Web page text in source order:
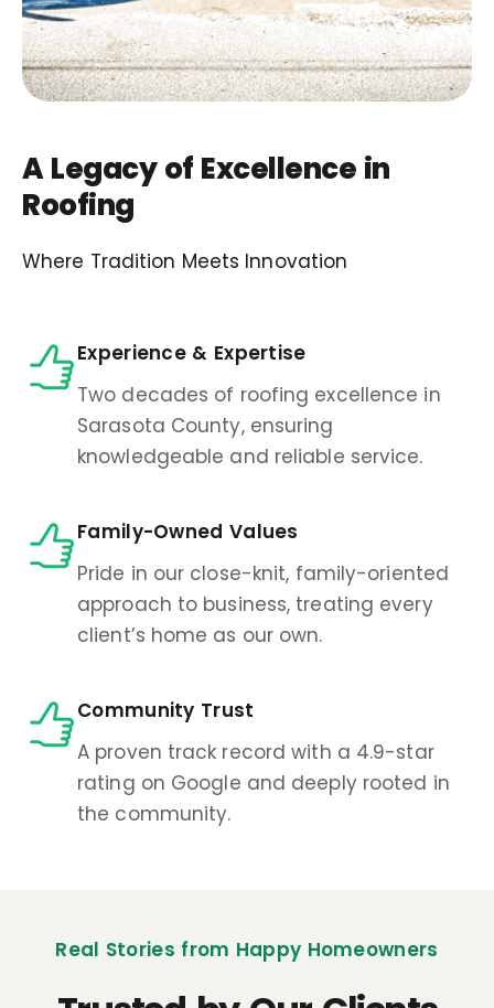
A Legacy of Excellence in
Roofing
Where Tradition Meets Innovation
Experience & Expertise
Two decades of roofing excellence in
Sarasota County, ensuring
knowledgeable and reliable service.
Family-Owned Values
Pride in our close-knit, family-oriented
approach to business, treating every
client’s home as our own.
Community Trust
A proven track record with a 4.9-star
rating on Google and deeply rooted in
the community.
Real Stories from Happy Homeowners